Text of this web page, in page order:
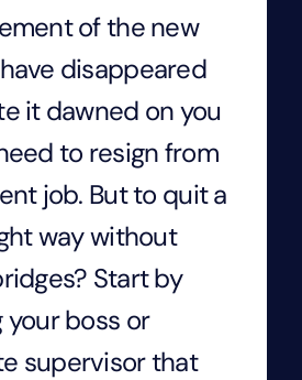
of the new
disappeared
it dawned on you
to resign from
job. But to quit a
way without
Start by
boss or
supervisor that